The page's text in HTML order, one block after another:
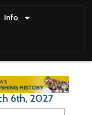
Info
6th, 2027